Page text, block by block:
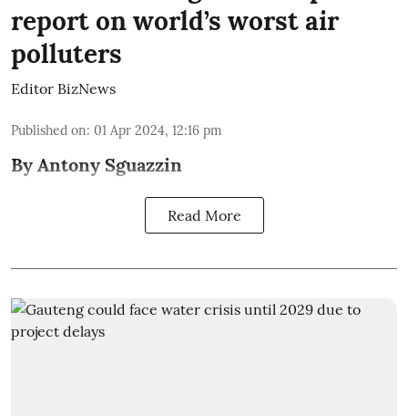
report on world’s worst air
polluters
Editor BizNews
Published on: 01 Apr 2024, 12:16 pm
By Antony Sguazzin
Read More